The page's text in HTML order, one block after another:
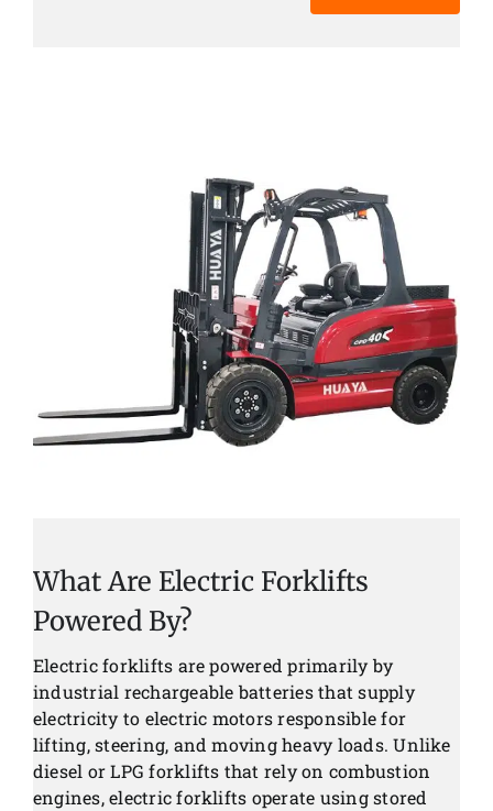
What Are Electric Forklifts
Powered By?
Electric forklifts are powered primarily by
industrial rechargeable batteries that supply
electricity to electric motors responsible for
lifting, steering, and moving heavy loads. Unlike
diesel or LPG forklifts that rely on combustion
engines, electric forklifts operate using stored